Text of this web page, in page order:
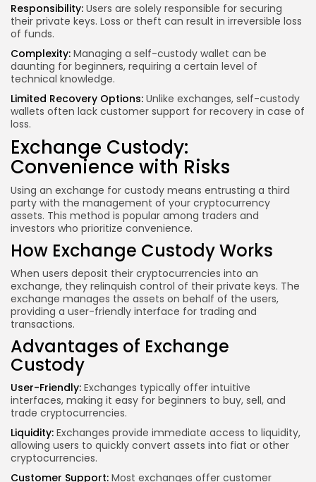
Responsibility: Users are solely responsible for securing
their private keys. Loss or theft can result in irreversible loss
of funds.
Complexity: Managing a self-custody wallet can be
daunting for beginners, requiring a certain level of
technical knowledge.
Limited Recovery Options: Unlike exchanges, self-custody
wallets often lack customer support for recovery in case of
loss.
Exchange Custody:
Convenience with Risks
Using an exchange for custody means entrusting a third
party with the management of your cryptocurrency
assets. This method is popular among traders and
investors who prioritize convenience.
How Exchange Custody Works
When users deposit their cryptocurrencies into an
exchange, they relinquish control of their private keys. The
exchange manages the assets on behalf of the users,
providing a user-friendly interface for trading and
transactions.
Advantages of Exchange
Custody
User-Friendly: Exchanges typically offer intuitive
interfaces, making it easy for beginners to buy, sell, and
trade cryptocurrencies.
Liquidity: Exchanges provide immediate access to liquidity,
allowing users to quickly convert assets into fiat or other
cryptocurrencies.
Customer Support: Most exchanges offer customer